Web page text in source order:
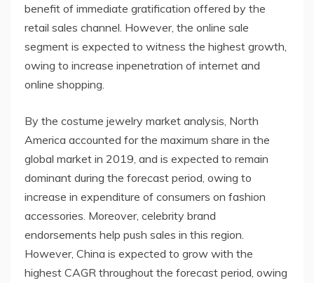
benefit of immediate gratification offered by the
retail sales channel. However, the online sale
segment is expected to witness the highest growth,
owing to increase inpenetration of internet and
online shopping.
By the costume jewelry market analysis, North
America accounted for the maximum share in the
global market in 2019, and is expected to remain
dominant during the forecast period, owing to
increase in expenditure of consumers on fashion
accessories. Moreover, celebrity brand
endorsements help push sales in this region.
However, China is expected to grow with the
highest CAGR throughout the forecast period, owing